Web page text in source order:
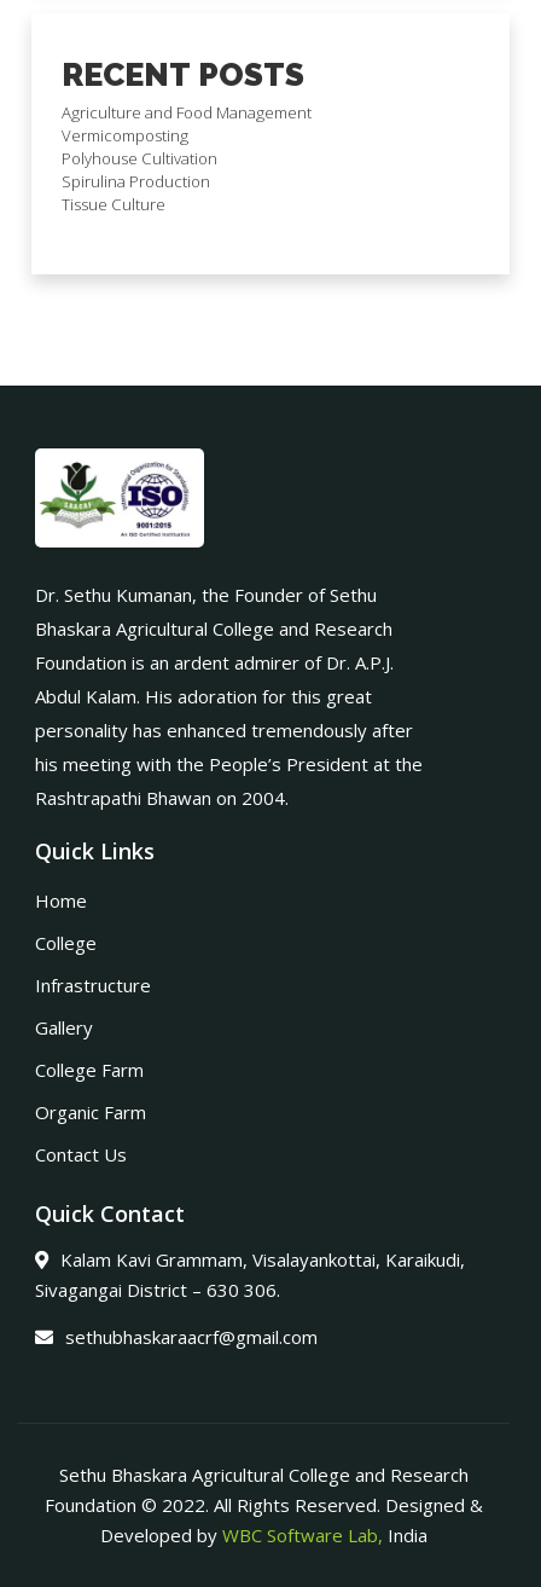
RECENT POSTS
Agriculture and Food Management
Vermicomposting
Polyhouse Cultivation
Spirulina Production
Tissue Culture
Dr. Sethu Kumanan, the Founder of Sethu
Bhaskara Agricultural College and Research
Foundation is an ardent admirer of Dr. A.P.J.
Abdul Kalam. His adoration for this great
personality has enhanced tremendously after
his meeting with the People’s President at the
Rashtrapathi Bhawan on 2004.
Quick Links
Home
College
Infrastructure
Gallery
College Farm
Organic Farm
Contact Us
Quick Contact
Kalam Kavi Grammam, Visalayankottai, Karaikudi,
Sivagangai District – 630 306.
sethubhaskaraacrf@gmail.com
Sethu Bhaskara Agricultural College and Research
Foundation © 2022. All Rights Reserved. Designed &
Developed by WBC Software Lab, India